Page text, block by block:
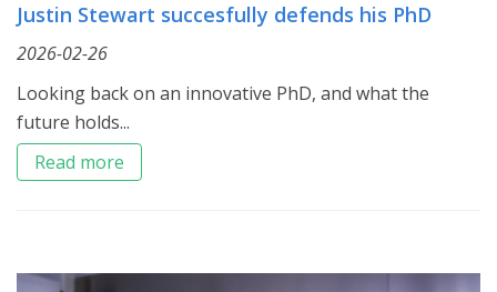
Justin Stewart succesfully defends his PhD
2026-02-26
Looking back on an innovative PhD, and what the
future holds...
Read more